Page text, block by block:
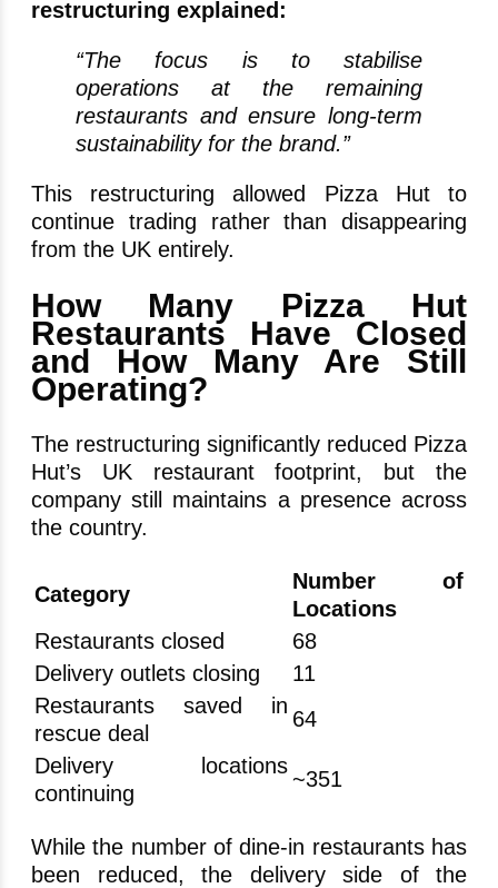
restructuring explained:
“The focus is to stabilise
operations at the remaining
restaurants and ensure long-term
sustainability for the brand.”
This restructuring allowed Pizza Hut to
continue trading rather than disappearing
from the UK entirely.
How Many Pizza Hut
Restaurants Have Closed
and How Many Are Still
Operating?
The restructuring significantly reduced Pizza
Hut’s UK restaurant footprint, but the
company still maintains a presence across
the country.
Category
Number of
Locations
Restaurants closed
68
Delivery outlets closing
11
Restaurants saved in
rescue deal
64
Delivery locations
continuing
~351
While the number of dine-in restaurants has
been reduced, the delivery side of the